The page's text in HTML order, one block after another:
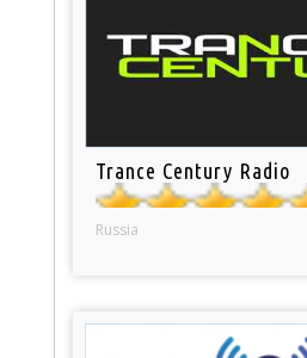
Trance Century Radio
Russia